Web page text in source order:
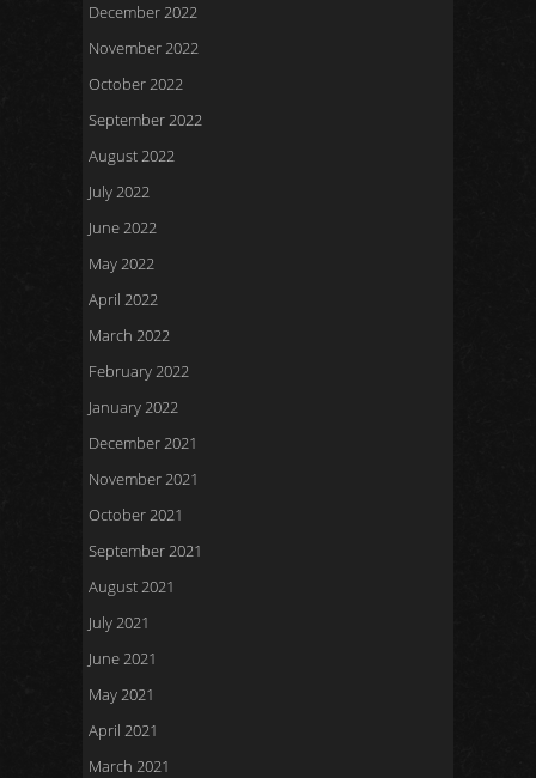
December 2022
November 2022
October 2022
September 2022
August 2022
July 2022
June 2022
May 2022
April 2022
March 2022
February 2022
January 2022
December 2021
November 2021
October 2021
September 2021
August 2021
July 2021
June 2021
May 2021
April 2021
March 2021